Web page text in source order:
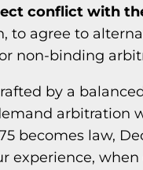
conflict with
to agree to
non-binding
by a
arbitration
becomes law,
experience,